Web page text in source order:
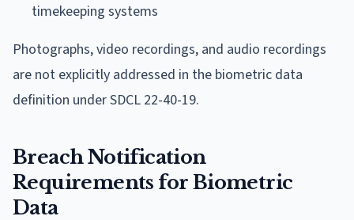
timekeeping systems
Photographs, video recordings, and audio recordings
are not explicitly addressed in the biometric data
definition under SDCL 22-40-19.
Breach Notification
Requirements for Biometric
Data